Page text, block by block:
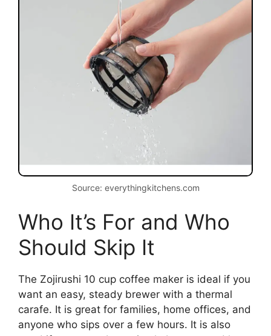
Source: everythingkitchens.com
Who It’s For and Who
Should Skip It
The Zojirushi 10 cup coffee maker is ideal if you
want an easy, steady brewer with a thermal
carafe. It is great for families, home offices, and
anyone who sips over a few hours. It is also